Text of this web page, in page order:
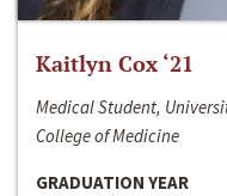
Kaitlyn Cox ‘21
Medical Student,
College of Medicine
GRADUATION YEAR